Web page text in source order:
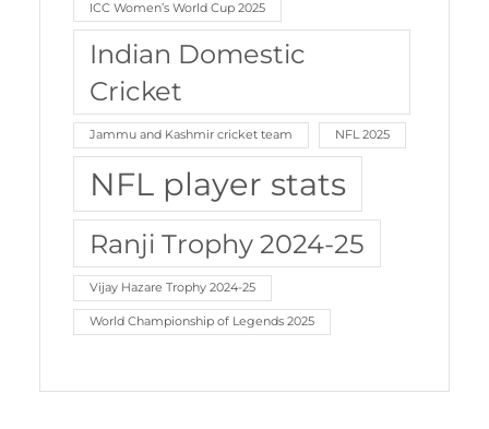
ICC Women’s World Cup 2025
Indian Domestic
Cricket
Jammu and Kashmir cricket team NFL 2025
NFL player stats
Ranji Trophy 2024-25
Vijay Hazare Trophy 2024-25
World Championship of Legends 2025